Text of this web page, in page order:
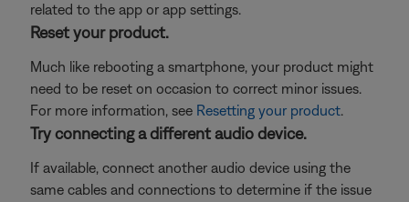
related to the app or app settings.
Reset your product.
Much like rebooting a smartphone, your product might
need to be reset on occasion to correct minor issues.
For more information, see Resetting your product.
Try connecting a different audio device.
If available, connect another audio device using the
same cables and connections to determine if the issue